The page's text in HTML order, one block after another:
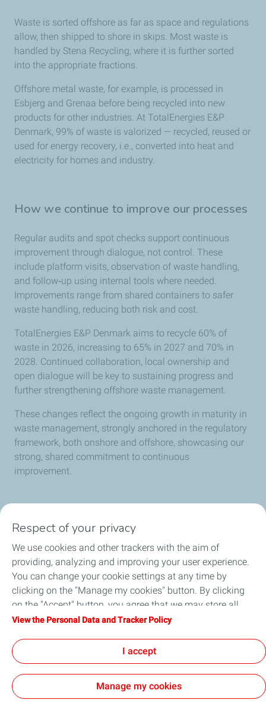
Waste is sorted offshore as far as space and regulations
allow, then shipped to shore in skips. Most waste is
handled by Stena Recycling, where it is further sorted
into the appropriate fractions.
Offshore metal waste, for example, is processed in
Esbjerg and Grenaa before being recycled into new
products for other industries. At TotalEnergies E&P
Denmark, 99% of waste is valorized — recycled, reused or
used for energy recovery, i.e., converted into heat and
electricity for homes and industry.
How we continue to improve our processes
Regular audits and spot checks support continuous
improvement through dialogue, not control. These
include platform visits, observation of waste handling,
and follow‑up using internal tools where needed.
Improvements range from shared containers to safer
waste handling, reducing both risk and cost.
TotalEnergies E&P Denmark aims to recycle 60% of
waste in 2026, increasing to 65% in 2027 and 70% in
2028. Continued collaboration, local ownership and
open dialogue will be key to sustaining progress and
further strengthening offshore waste management.
These changes reflect the ongoing growth in maturity in
waste management, strongly anchored in the regulatory
framework, both onshore and offshore, showcasing our
strong, shared commitment to continuous
improvement.
Who we are
What we do
How we work
General Terms and Conditions of Use
Respect of your privacy
We use cookies and other trackers with the aim of
providing, analyzing and improving your user experience.
You can change your cookie settings at any time by
clicking on the "Manage my cookies" button. By clicking
on the "Accept" button, you agree that we may store all
cookies on your device. If you click on "Decline", only the
will be used. For more information, refer to the "Personal
Data and Tracker Policy" page.
View the Personal Data and Tracker Policy
I accept
Manage my cookies